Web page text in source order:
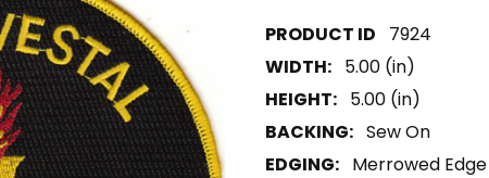
7924
WIDTH: 5.00 (in)
HEIGHT: 5.00 (in)
BACKING: Sew On
EDGING: Merrowed Edge